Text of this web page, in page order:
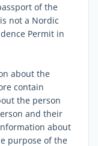
of the
not a Nordic
Permit in
about the
contain
the person
and their
about
purpose of the